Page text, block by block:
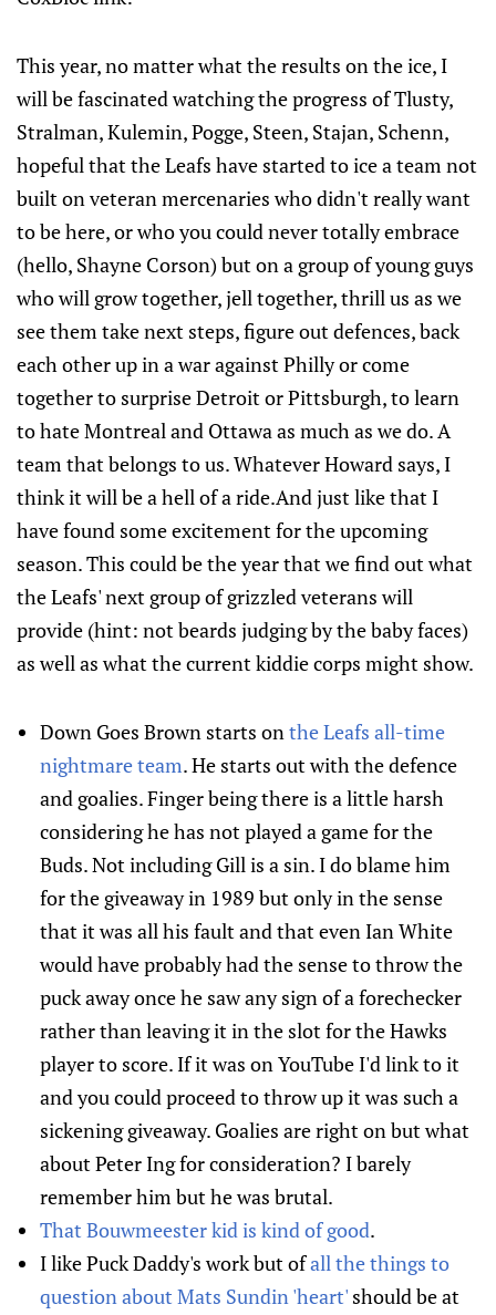
This year, no matter what the results on the ice, I
will be fascinated watching the progress of Tlusty,
Stralman, Kulemin, Pogge, Steen, Stajan, Schenn,
hopeful that the Leafs have started to ice a team not
built on veteran mercenaries who didn't really want
to be here, or who you could never totally embrace
(hello, Shayne Corson) but on a group of young guys
who will grow together, jell together, thrill us as we
see them take next steps, figure out defences, back
each other up in a war against Philly or come
together to surprise Detroit or Pittsburgh, to learn
to hate Montreal and Ottawa as much as we do. A
team that belongs to us. Whatever Howard says, I
think it will be a hell of a ride.And just like that I
have found some excitement for the upcoming
season. This could be the year that we find out what
the Leafs' next group of grizzled veterans will
provide (hint: not beards judging by the baby faces)
as well as what the current kiddie corps might show.
Down Goes Brown starts onthe Leafs all-time
nightmare team. He starts out with the defence
and goalies. Finger being there is a little harsh
considering he has not played a game for the
Buds. Not including Gill is a sin. I do blame him
for the giveaway in 1989 but only in the sense
that it was all his fault and that even Ian White
would have probably had the sense to throw the
puck away once he saw any sign of a forechecker
rather than leaving it in the slot for the Hawks
player to score. If it was on YouTube I'd link to it
and you could proceed to throw up it was such a
sickening giveaway. Goalies are right on but what
about Peter Ing for consideration? I barely
remember him but he was brutal.
That Bouwmeester kid is kind of good.
I like Puck Daddy's work but ofall the things to
question about Mats Sundin 'heart' should be at